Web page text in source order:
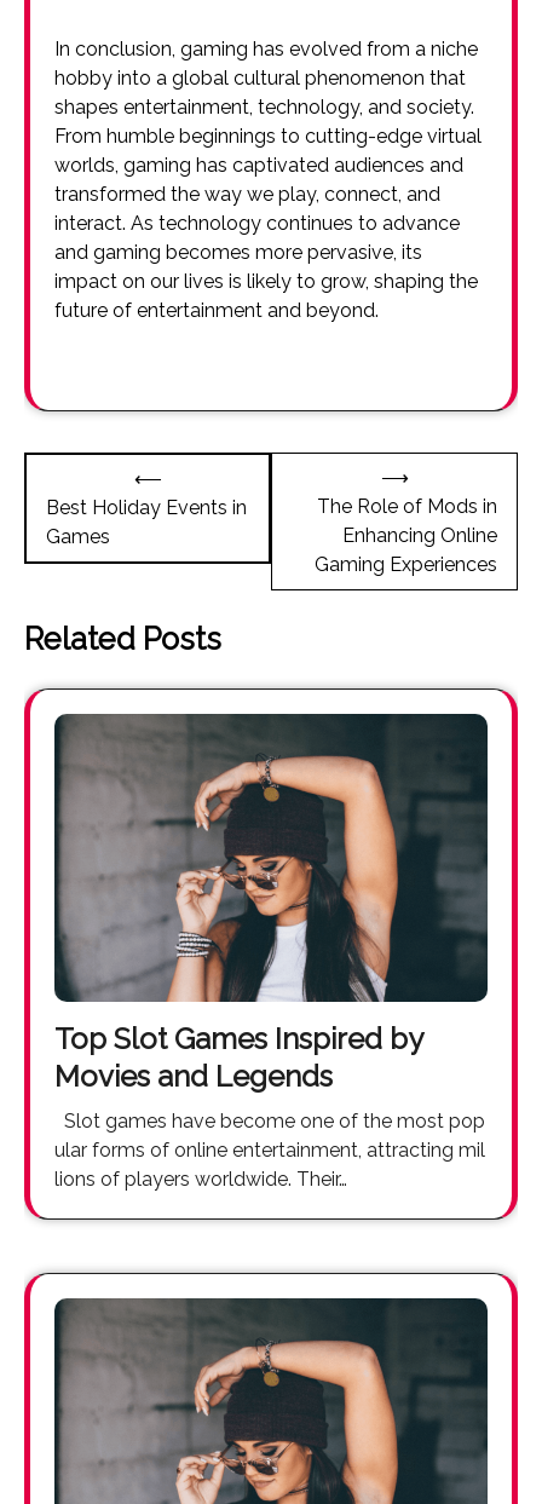
In conclusion, gaming has evolved from a niche
hobby into a global cultural phenomenon that
shapes entertainment, technology, and society.
From humble beginnings to cutting-edge virtual
worlds, gaming has captivated audiences and
transformed the way we play, connect, and
interact. As technology continues to advance
and gaming becomes more pervasive, its
impact on our lives is likely to grow, shaping the
future of entertainment and beyond.
navigation
⟵
Best Holiday Events in
Games
The Role of Mods in
Enhancing Online
Gaming Experiences
⟶
Related Posts
Top Slot Games Inspired by
Movies and Legends
Slot games have become one of the most pop
ular forms of online entertainment, attracting mil
lions of players worldwide. Their…